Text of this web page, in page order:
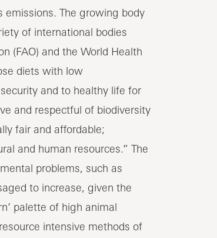
emissions. The growing body
of international bodies
(FAO) and the World Health
diets with low
and to healthy life for
and respectful of biodiversity
fair and affordable;
and human resources.” The
problems, such as
to increase, given the
palette of high animal
intensive methods of